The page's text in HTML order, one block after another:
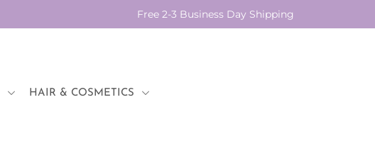
Free 2-3 Business Day Shipping
HAIR & COSMETICS